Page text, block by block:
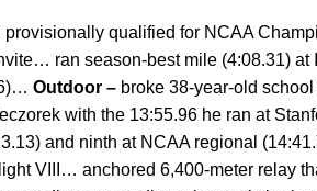
qualified for NCAA
ran season-best mile (4:08.31)
Outdoor – broke 38-year-old
with the 13:55.96 he ran at
and ninth at NCAA regional
VIII… anchored 6,400-meter relay